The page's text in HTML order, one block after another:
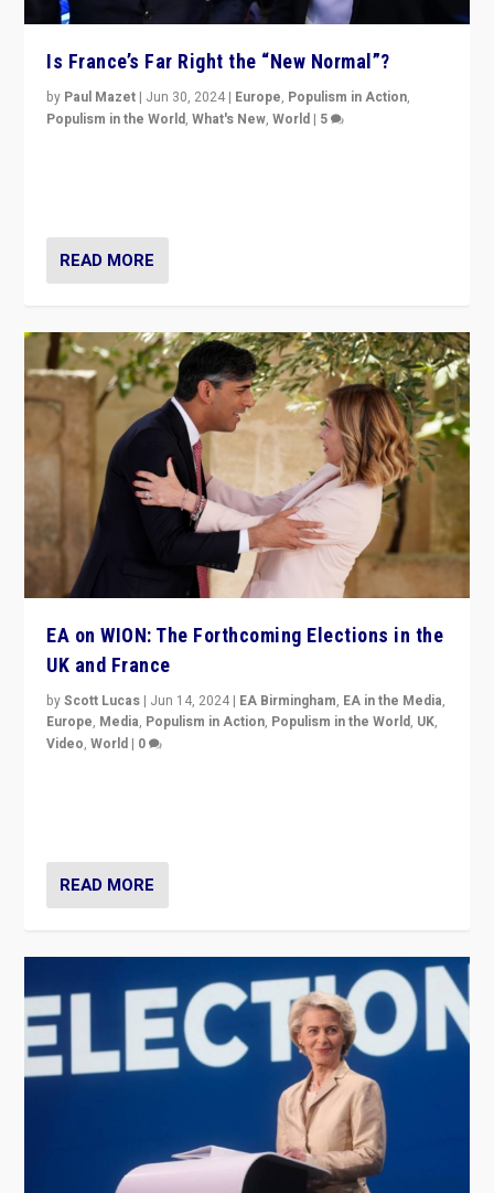
Is France’s Far Right the “New Normal”?
by Paul Mazet | Jun 30, 2024 | Europe, Populism in Action,
Populism in the World,What's New,World | 5
READ MORE
EA on WION: The Forthcoming Elections in the
UK and France
byScott Lucas | Jun 14, 2024 | EA Birmingham, EA in the Media,
Europe, Media, Populism in Action, Populism in the World, UK,
Video,World | 0
READ MORE